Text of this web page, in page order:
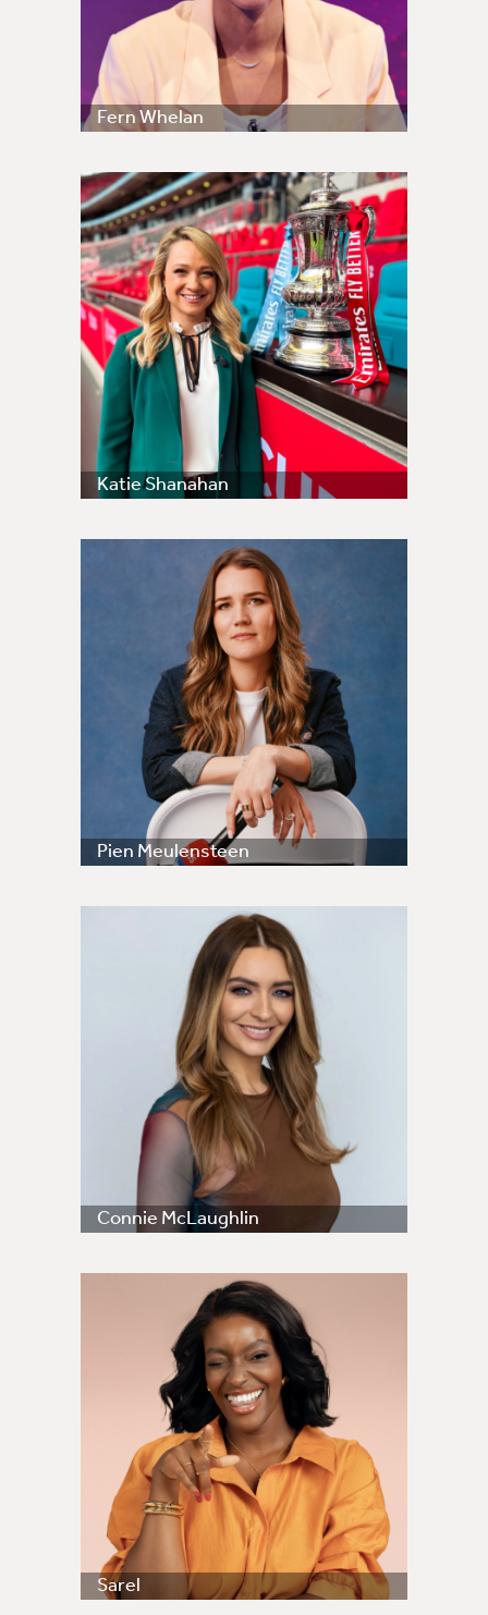
Fern Whelan
Katie Shanahan
Pien Meulensteen
Connie McLaughlin
Sarel